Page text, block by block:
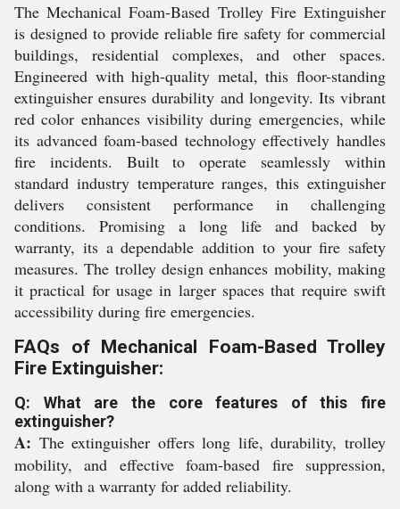
The Mechanical Foam-Based Trolley Fire Extinguisher
is designed to provide reliable fire safety for commercial
buildings, residential complexes, and other spaces.
Engineered with high-quality metal, this floor-standing
extinguisher ensures durability and longevity. Its vibrant
red color enhances visibility during emergencies, while
its advanced foam-based technology effectively handles
fire incidents. Built to operate seamlessly within
standard industry temperature ranges, this extinguisher
delivers consistent performance in challenging
conditions. Promising a long life and backed by
warranty, its a dependable addition to your fire safety
measures. The trolley design enhances mobility, making
it practical for usage in larger spaces that require swift
accessibility during fire emergencies.
FAQs of Mechanical Foam-Based Trolley
Fire Extinguisher:
Q: What are the core features of this fire
extinguisher?
A: The extinguisher offers long life, durability, trolley
mobility, and effective foam-based fire suppression,
along with a warranty for added reliability.